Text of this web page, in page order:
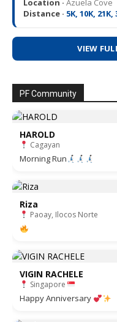
Location · Azuela Cove
Distance · 5K, 10K, 21K,
VIEW
PF Community
HAROLD
Cagayan
Morning Run
Riza
Paoay, Ilocos Norte
VIGIN RACHELE
Singapore
Happy Anniversary